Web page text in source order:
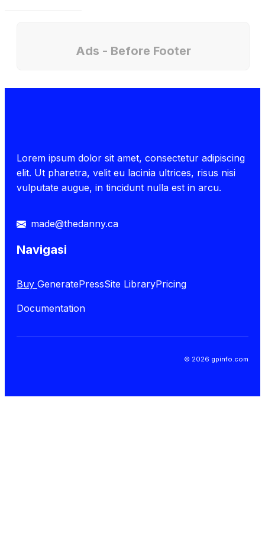
Ads - Before Footer
Lorem ipsum dolor sit amet, consectetur adipiscing
elit. Ut pharetra, velit eu lacinia ultrices, risus nisi
vulputate augue, in tincidunt nulla est in arcu.
made@thedanny.ca
Navigasi
Buy GeneratePressSite LibraryPricing
Documentation
© 2026 gpinfo.com